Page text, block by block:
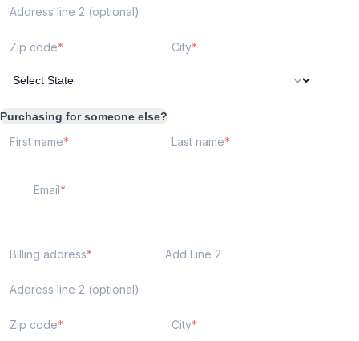
Address line 2 (optional)
Zip code City
Purchasing for someone else?
First name Last name
Email
Billing address Add Line 2
Address line 2 (optional)
Zip code City